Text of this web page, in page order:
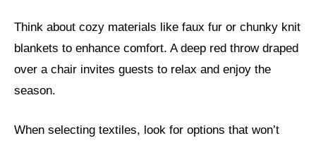
Think about cozy materials like faux fur or chunky knit
blankets to enhance comfort. A deep red throw draped
over a chair invites guests to relax and enjoy the
season.
When selecting textiles, look for options that won’t